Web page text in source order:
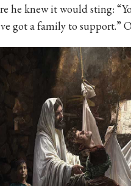
he knew it would sting:
got a family to support.”